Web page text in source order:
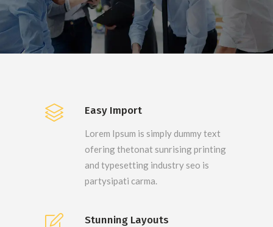
Easy Import
Lorem Ipsum is simply dummy text
ofering thetonat sunrising printing
and typesetting industry seo is
partysipati carma.
Stunning Layouts